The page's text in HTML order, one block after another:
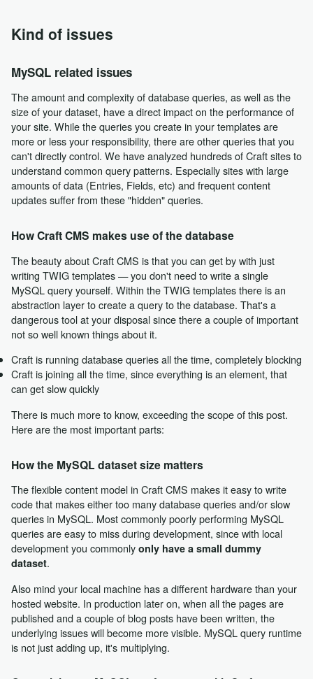
Kind of issues
MySQL related issues
The amount and complexity of database queries, as well as the
size of your dataset, have a direct impact on the performance of
your site. While the queries you create in your templates are
more or less your responsibility, there are other queries that you
can't directly control. We have analyzed hundreds of Craft sites to
understand common query patterns. Especially sites with large
amounts of data (Entries, Fields, etc) and frequent content
updates suffer from these "hidden" queries.
How Craft CMS makes use of the database
The beauty about Craft CMS is that you can get by with just
writing TWIG templates — you don't need to write a single
MySQL query yourself. Within the TWIG templates there is an
abstraction layer to create a query to the database. That's a
dangerous tool at your disposal since there a couple of important
not so well known things about it.
Craft is running database queries all the time, completely blocking
Craft is joining all the time, since everything is an element, that
can get slow quickly
There is much more to know, exceeding the scope of this post.
Here are the most important parts:
How the MySQL dataset size matters
The flexible content model in Craft CMS makes it easy to write
code that makes either too many database queries and/or slow
queries in MySQL. Most commonly poorly performing MySQL
queries are easy to miss during development, since with local
development you commonly only have a small dummy
dataset.
Also mind your local machine has a different hardware than your
hosted website. In production later on, when all the pages are
published and a couple of blog posts have been written, the
underlying issues will become more visible. MySQL query runtime
is not just adding up, it's multiplying.